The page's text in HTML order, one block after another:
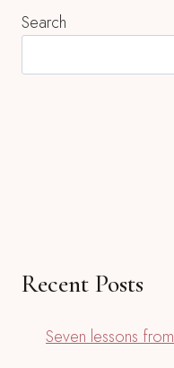
Search
Recent Posts
Seven lessons